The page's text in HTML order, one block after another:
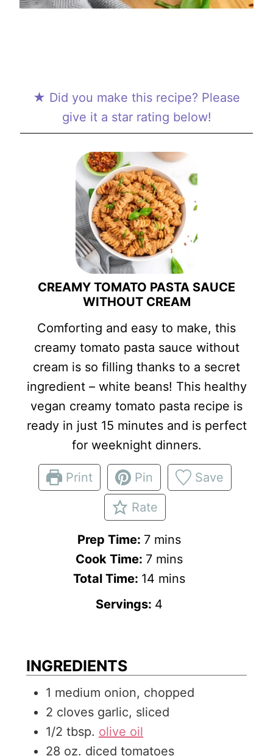
★ Did you make this recipe? Please
give it a star rating below!
CREAMY TOMATO PASTA SAUCE
WITHOUT CREAM
Comforting and easy to make, this
creamy tomato pasta sauce without
cream is so filling thanks to a secret
ingredient – white beans! This healthy
vegan creamy tomato pasta recipe is
ready in just 15 minutes and is perfect
for weeknight dinners.
Print Pin Save
Rate
Prep Time: 7m
i
n
mins
Cook Time: 7m
i
n
s
mins
Total Time: 14 m
e
s
mins
Servings: 4
INGREDIENTS
1 medium onion, chopped
2 cloves garlic, sliced
1/2 tbsp. olive oil
28 oz. diced tomatoes